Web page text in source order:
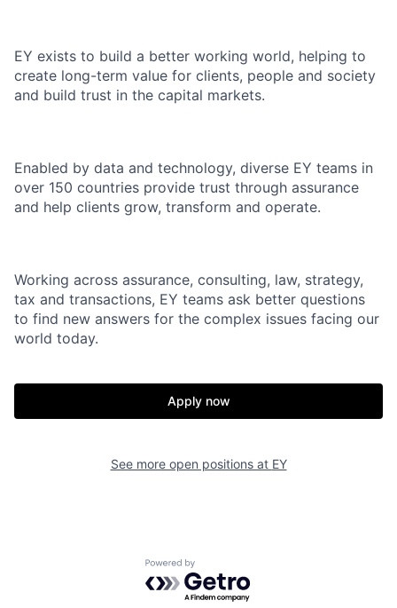
EY exists to build a better working world, helping to
create long-term value for clients, people and society
and build trust in the capital markets.
Enabled by data and technology, diverse EY teams in
over 150 countries provide trust through assurance
and help clients grow, transform and operate.
Working across assurance, consulting, law, strategy,
tax and transactions, EY teams ask better questions
to find new answers for the complex issues facing our
world today.
Apply now
See more open positions at EY
Powered by Getro.com